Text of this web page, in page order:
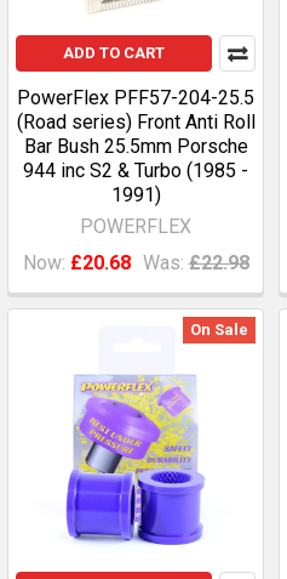
ADD TO CART
PowerFlex PFF57-204-25.5
(Road series) Front Anti Roll
Bar Bush 25.5mm Porsche
944 inc S2 & Turbo (1985 -
1991)
POWERFLEX
Now: £20.68 Was: £22.98
On Sale